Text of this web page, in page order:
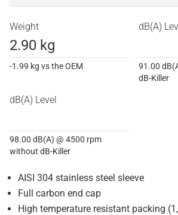
Weight
2.90 kg
-1.99 kg vs the OEM
dB(A)
91.00
dB-Killer
dB(A) Level
98.00 dB(A) @ 4500 rpm
without dB-Killer
AISI 304 stainless steel sleeve
Full carbon end cap
High temperature resistant packing